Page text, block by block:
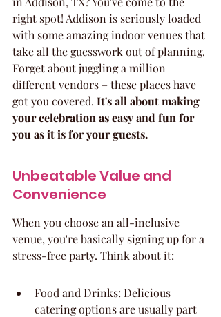
right spot! Addison is seriously loaded
with some amazing indoor venues that
take all the guesswork out of planning.
Forget about juggling a million
different vendors – these places have
got you covered. It's all about making
your celebration as easy and fun for
you as it is for your guests.
Unbeatable Value and
Convenience
When you choose an all-inclusive
venue, you're basically signing up for a
stress-free party. Think about it:
Food and Drinks: Delicious
catering options are usually part